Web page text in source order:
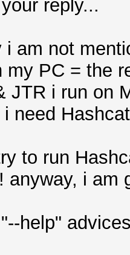
reply...
i am not
my PC = the
JTR i run on
need
to run
anyway, i am
help"